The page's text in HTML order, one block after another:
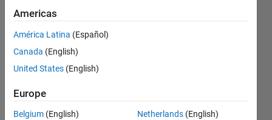
Rohde & Schwarz UPL Audio
driver
The Instrument Control
Version 1.1.0.1
1.7K Downloads
5.00/5(1)
1 Sep 2016
Americas
América Latina (Español)
Canada (English)
United States (English)
Europe
Belgium (English)
Netherlands (English)